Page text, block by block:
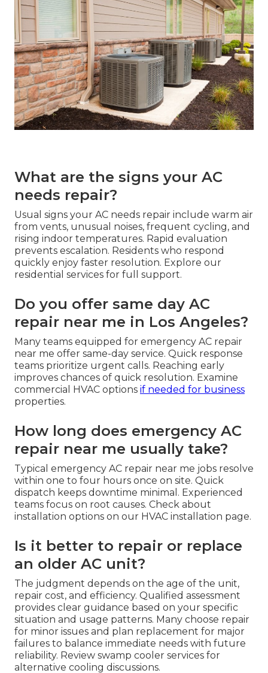
What are the signs your AC
needs repair?
Usual signs your AC needs repair include warm air
from vents, unusual noises, frequent cycling, and
rising indoor temperatures. Rapid evaluation
prevents escalation. Residents who respond
quickly enjoy faster resolution. Explore our
residential services for full support.
Do you offer same day AC
repair near me in Los Angeles?
Many teams equipped for emergency AC repair
near me offer same-day service. Quick response
teams prioritize urgent calls. Reaching early
improves chances of quick resolution. Examine
commercial HVAC options if needed for business
properties.
How long does emergency AC
repair near me usually take?
Typical emergency AC repair near me jobs resolve
within one to four hours once on site. Quick
dispatch keeps downtime minimal. Experienced
teams focus on root causes. Check about
installation options on our HVAC installation page.
Is it better to repair or replace
an older AC unit?
The judgment depends on the age of the unit,
repair cost, and efficiency. Qualified assessment
provides clear guidance based on your specific
situation and usage patterns. Many choose repair
for minor issues and plan replacement for major
failures to balance immediate needs with future
reliability. Review swamp cooler services for
alternative cooling discussions.